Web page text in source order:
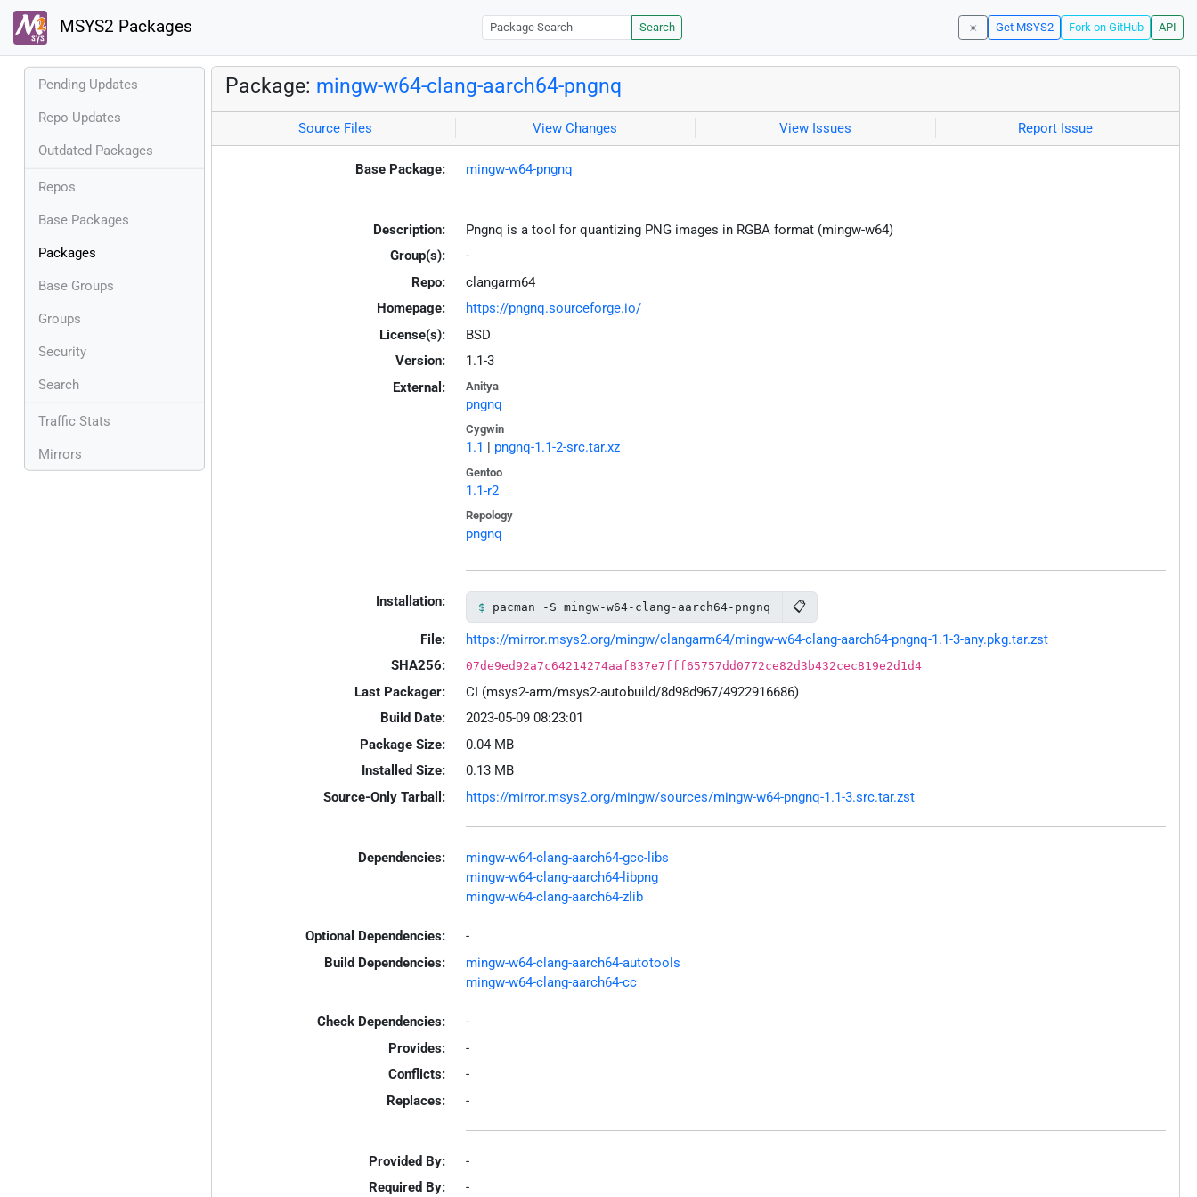
MSYS2 Packages Search ☀️ Get MSYS2 Fork on GitHub API
Pending Updates
Repo Updates
Outdated Packages
Repos
Base Packages
Packages
Base Groups
Groups
Security
Search
Traffic Stats
Mirrors
Package: mingw-w64-clang-aarch64-pngnq
Source Files View Changes View Issues Report Issue
Base Package: mingw-w64-pngnq
Description:
Pngnq is a tool for quantizing PNG images in RGBA format (mingw-w64)
Group(s):
-
Repo:
clangarm64
Homepage:
https://pngnq.sourceforge.io/
License(s):
BSD
Version:
1.1-3
External:
Anitya
pngnq
Cygwin
1.1 | pngnq-1.1-2-src.tar.xz
Gentoo
1.1-r2
Repology
pngnq
Installation: pacman -S mingw-w64-clang-aarch64-pngnq 📋
File:
https://mirror.msys2.org/mingw/clangarm64/mingw-w64-clang-aarch64-pngnq-1.1-3-any.pkg.tar.zst
SHA256:
07de9ed92a7c64214274aaf837e7fff65757dd0772ce82d3b432cec819e2d1d4
Last Packager:
CI (msys2-arm/msys2-autobuild/8d98d967/4922916686)
Build Date:
2023-05-09 08:23:01
Package Size:
0.04 MB
Installed Size:
0.13 MB
Source-Only Tarball:
https://mirror.msys2.org/mingw/sources/mingw-w64-pngnq-1.1-3.src.tar.zst
Dependencies:
mingw-w64-clang-aarch64-gcc-libs
mingw-w64-clang-aarch64-libpng
mingw-w64-clang-aarch64-zlib
Optional Dependencies:
-
Build Dependencies:
mingw-w64-clang-aarch64-autotools
mingw-w64-clang-aarch64-cc
Check Dependencies:
-
Provides:
-
Conflicts:
-
Replaces:
-
Provided By:
-
Required By:
-